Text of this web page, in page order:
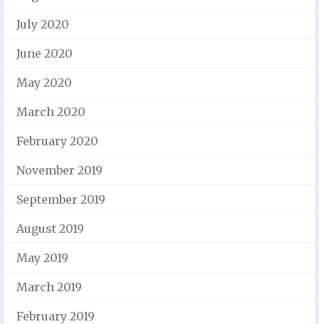
July 2020
June 2020
May 2020
March 2020
February 2020
November 2019
September 2019
August 2019
May 2019
March 2019
February 2019